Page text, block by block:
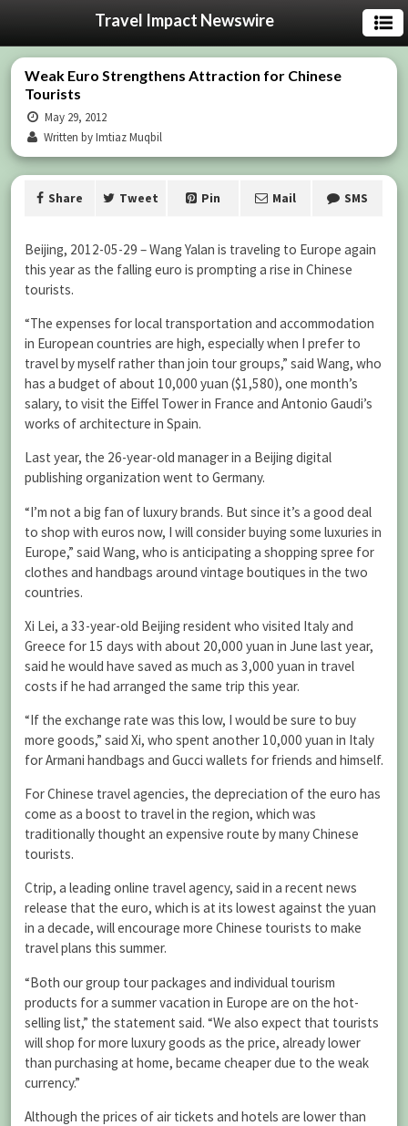
Travel Impact Newswire
Weak Euro Strengthens Attraction for Chinese
Tourists
May 29, 2012
Written by Imtiaz Muqbil
Share Tweet Pin Mail SMS
Beijing, 2012-05-29 – Wang Yalan is traveling to Europe again
this year as the falling euro is prompting a rise in Chinese
tourists.
“The expenses for local transportation and accommodation
in European countries are high, especially when I prefer to
travel by myself rather than join tour groups,” said Wang, who
has a budget of about 10,000 yuan ($1,580), one month’s
salary, to visit the Eiffel Tower in France and Antonio Gaudi’s
works of architecture in Spain.
Last year, the 26-year-old manager in a Beijing digital
publishing organization went to Germany.
“I’m not a big fan of luxury brands. But since it’s a good deal
to shop with euros now, I will consider buying some luxuries in
Europe,” said Wang, who is anticipating a shopping spree for
clothes and handbags around vintage boutiques in the two
countries.
Xi Lei, a 33-year-old Beijing resident who visited Italy and
Greece for 15 days with about 20,000 yuan in June last year,
said he would have saved as much as 3,000 yuan in travel
costs if he had arranged the same trip this year.
“If the exchange rate was this low, I would be sure to buy
more goods,” said Xi, who spent another 10,000 yuan in Italy
for Armani handbags and Gucci wallets for friends and himself.
For Chinese travel agencies, the depreciation of the euro has
come as a boost to travel in the region, which was
traditionally thought an expensive route by many Chinese
tourists.
Ctrip, a leading online travel agency, said in a recent news
release that the euro, which is at its lowest against the yuan
in a decade, will encourage more Chinese tourists to make
travel plans this summer.
“Both our group tour packages and individual tourism
products for a summer vacation in Europe are on the hot-
selling list,” the statement said. “We also expect that tourists
will shop for more luxury goods as the price, already lower
than purchasing at home, became cheaper due to the weak
currency.”
Although the prices of air tickets and hotels are lower than